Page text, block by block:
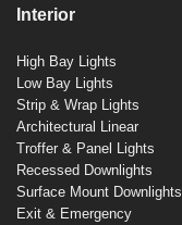
Interior
High Bay Lights
Low Bay Lights
Strip & Wrap Lights
Architectural Linear
Troffer & Panel Lights
Recessed Downlights
Surface Mount Downlights
Exit & Emergency